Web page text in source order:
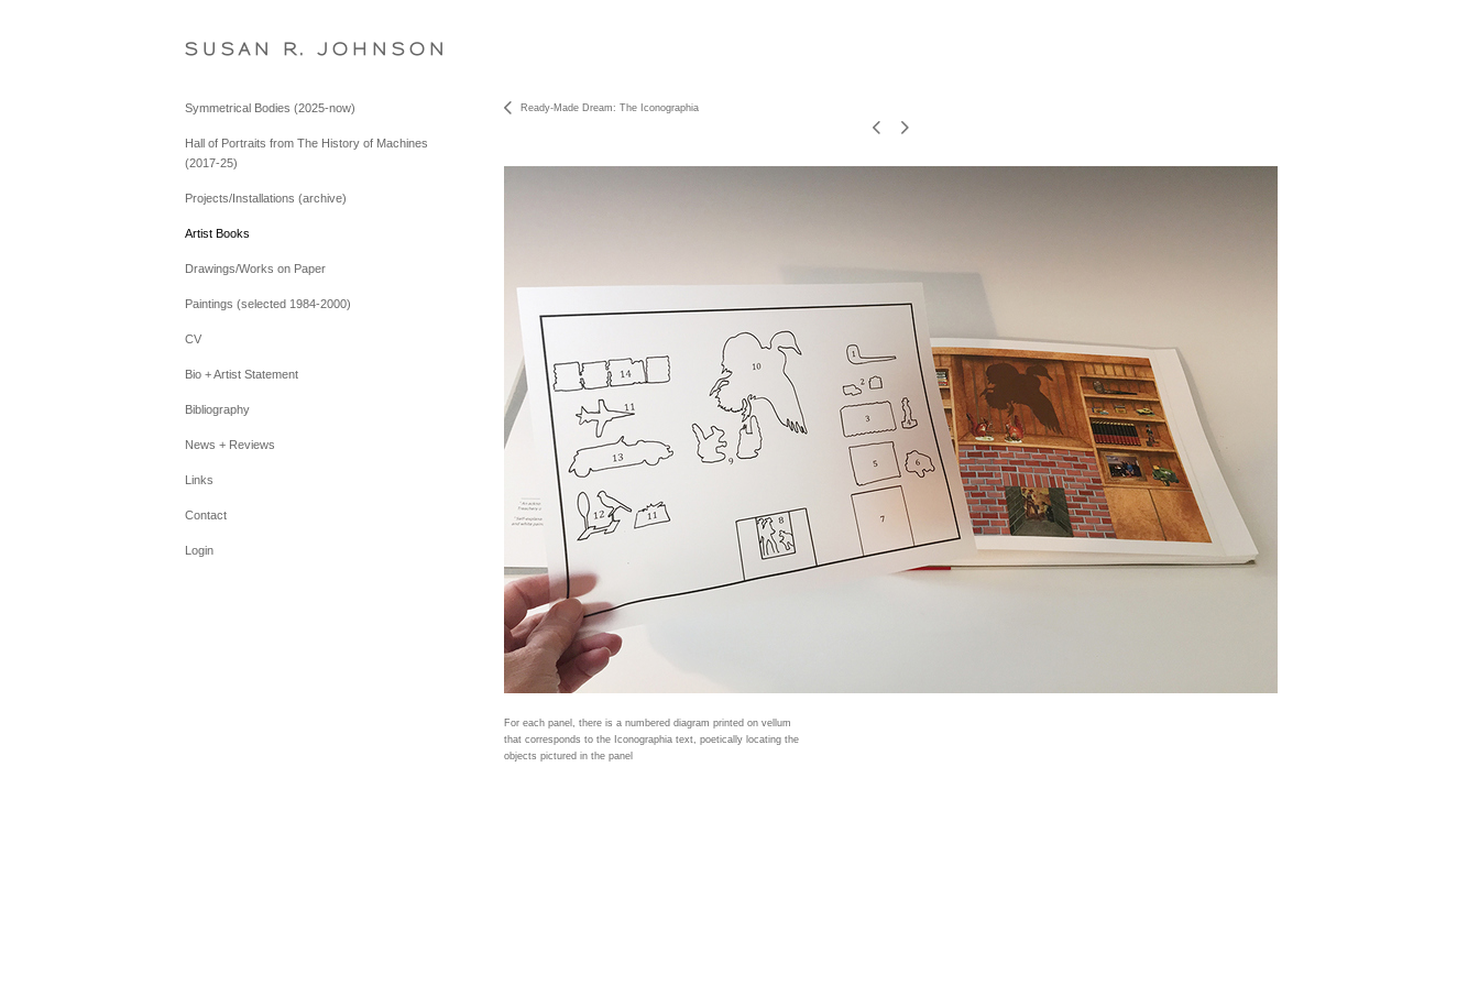
S U S A N   R .   J O H N S O N
Symmetrical Bodies (2025-now)
Hall of Portraits from The History of Machines
(2017-25)
Projects/Installations (archive)
Artist Books
Drawings/Works on Paper
Paintings (selected 1984-2000)
CV
Bio + Artist Statement
Bibliography
News + Reviews
Links
Contact
Login
Ready-Made Dream: The Iconographia
For each panel, there is a numbered diagram printed on vellum
that corresponds to the Iconographia text, poetically locating the
objects pictured in the panel